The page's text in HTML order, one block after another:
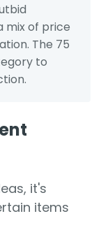
mix of price
The 75
to
it's
items